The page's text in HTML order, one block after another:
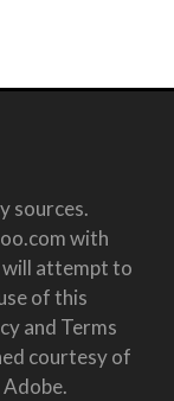
sources.
with
will attempt to
of this
and Terms
courtesy of